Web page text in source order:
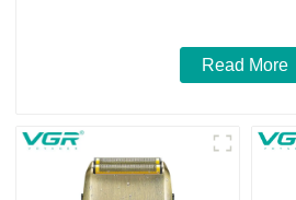
Read More